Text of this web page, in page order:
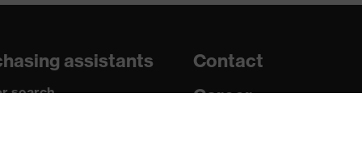
assistants
search
Contact
Career